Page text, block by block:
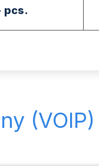
pcs.
(VOIP)